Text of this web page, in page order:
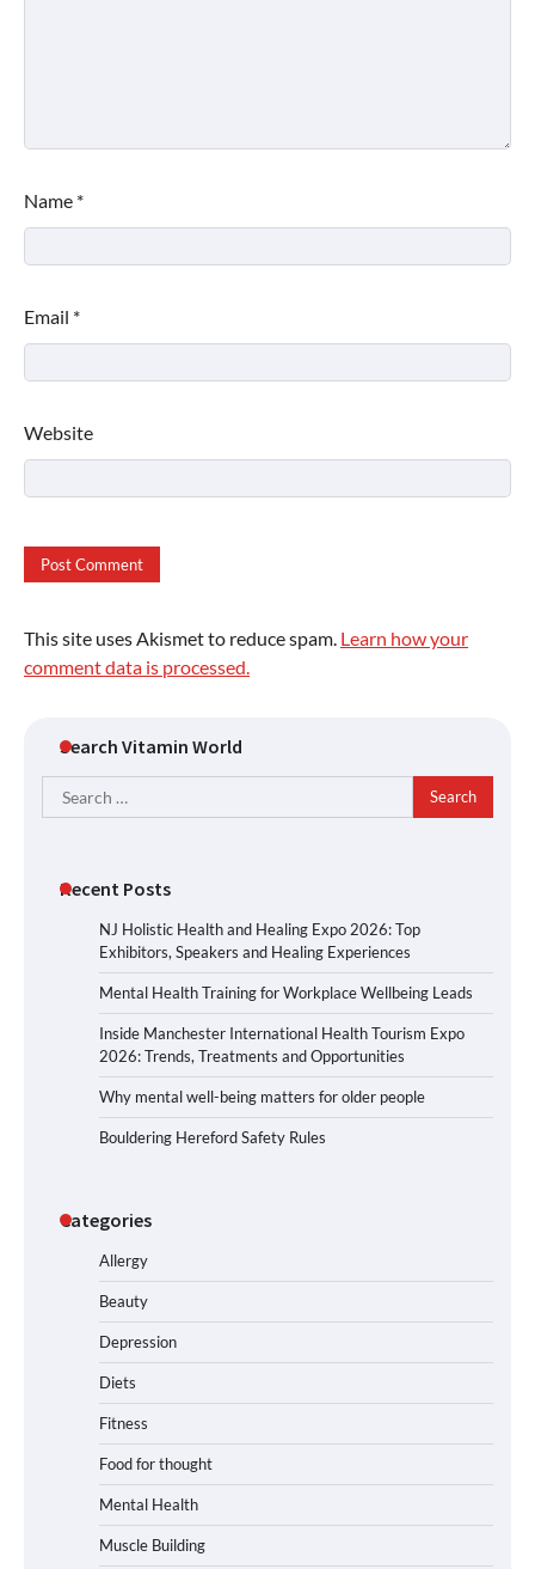
Name *
Email *
Website
This site uses Akismet to reduce spam. Learn how your
comment data is processed.
Search Vitamin World
Search
for:
Recent Posts
NJ Holistic Health and Healing Expo 2026: Top
Exhibitors, Speakers and Healing Experiences
Mental Health Training for Workplace Wellbeing Leads
Inside Manchester International Health Tourism Expo
2026: Trends, Treatments and Opportunities
Why mental well-being matters for older people
Bouldering Hereford Safety Rules
Categories
Allergy
Beauty
Depression
Diets
Fitness
Food for thought
Mental Health
Muscle Building